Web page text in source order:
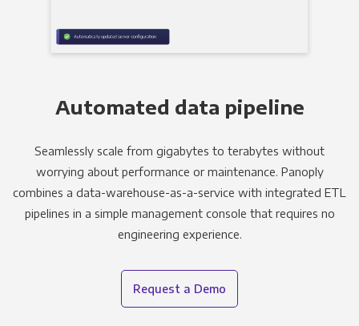
Automated data pipeline
Seamlessly scale from gigabytes to terabytes without
worrying about performance or maintenance. Panoply
combines a data-warehouse-as-a-service with integrated ETL
pipelines in a simple management console that requires no
engineering experience.
Request a Demo